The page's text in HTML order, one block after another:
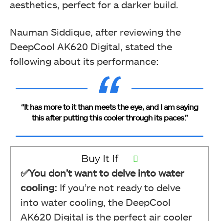
aesthetics, perfect for a darker build.
Nauman Siddique, after reviewing the
DeepCool AK620 Digital, stated the
following about its performance:
“It has more to it than meets the eye, and I am saying
this after putting this cooler through its paces.”
Buy It If
✅You don’t want to delve into water
cooling: If you’re not ready to delve
into water cooling, the DeepCool
AK620 Digital is the perfect air cooler